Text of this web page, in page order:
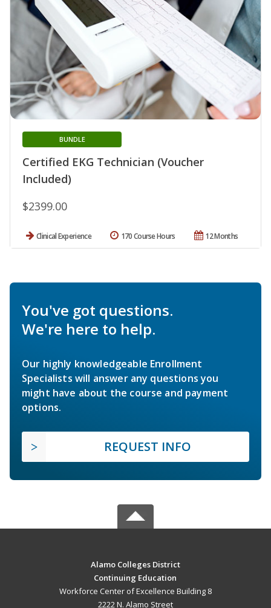
Certified EKG Technician (Voucher
Included)
BUNDLE
$2399.00
Clinical Experience 12 Months
170 Course Hours
You've got questions.
We're here to help.
Our highly knowledgeable Enrollment
Specialists will answer any questions you
might have about the course and payment
options.
REQUEST INFO
Alamo Colleges District
Continuing Education
Workforce Center of Excellence Building 8
2222 N. Alamo Street